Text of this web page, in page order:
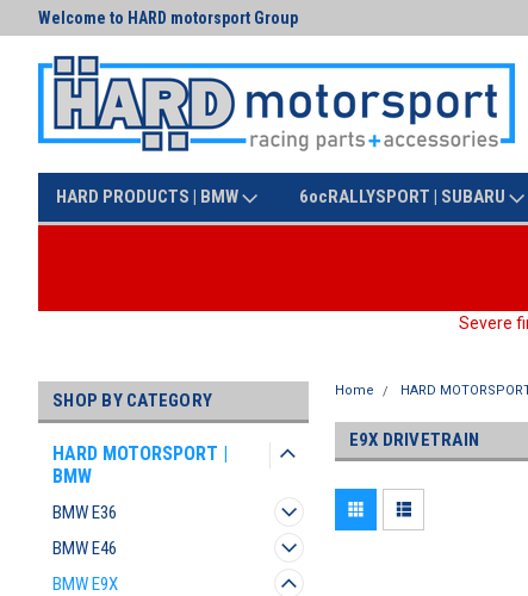
Welcome to HARD motorsport Group
HARD PRODUCTS | BMW 6ocRALLYSPORT | SUBARU
Severe
SHOP BY CATEGORY
HARD MOTORSPORT |
BMW
BMW E36
BMW E46
BMW E9X
Home HARD
E9X DRIVETRAIN